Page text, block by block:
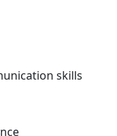
skills